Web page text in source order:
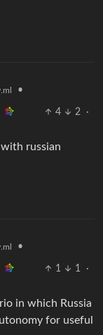
•
4 2
·
russian
•
1 1
·
in which Russia
for useful